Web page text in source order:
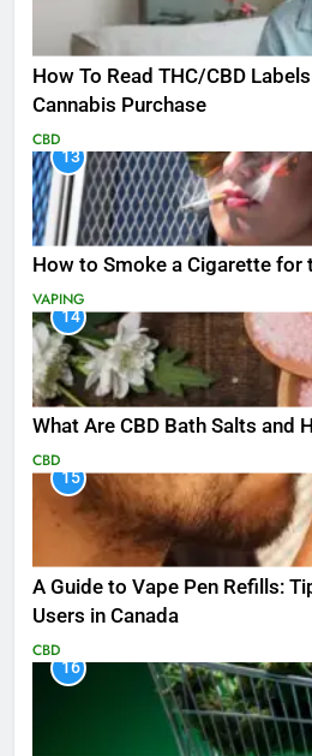
How To Read THC/CBD
Cannabis Purchase
CBD
13
How to Smoke a Cigarette for
VAPING
14
What Are CBD Bath Salts and
CBD
15
A Guide to Vape Pen Refills:
Users in Canada
CBD
16